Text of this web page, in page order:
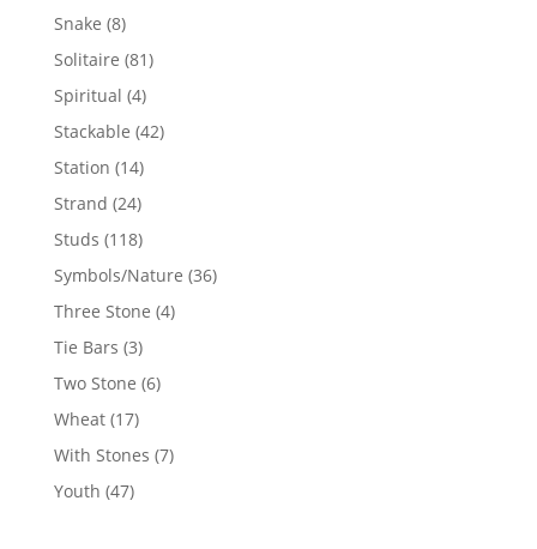
Snake 88
products
Solitaire 8181
Spiritual 44
products
Stackable 4242
Station 1414
products
Strand 2424
products
Studs 118118
products
Symbols/Nature 3636
Three Stone 44
Tie Bars 33
products
Two Stone 66
Wheat 1717
products
With Stones 77
Youth 4747